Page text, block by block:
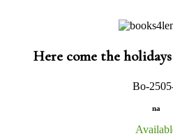
Here come the
Bo-
na